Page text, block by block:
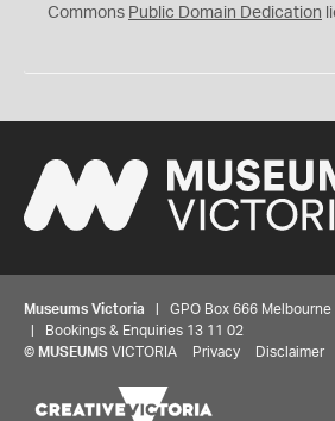
0
Commons Public Domain Dedication
Museums Victoria | GPO Box 666 Melbourne
| Bookings & Enquiries 13 11 02
© MUSEUMS VICTORIA Privacy Disclaimer